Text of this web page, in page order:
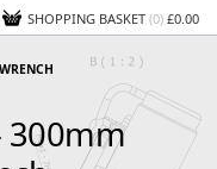
SHOPPING BASKET (0) £0.00
300mm